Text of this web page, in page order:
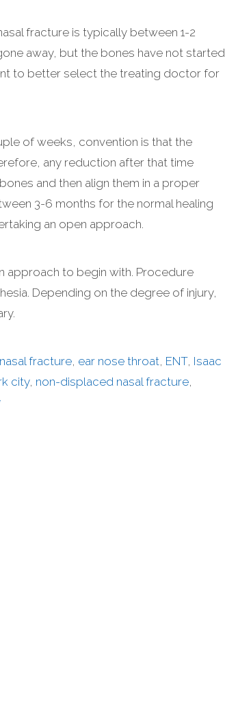
fracture is typically between 1-2
away, but the bones have not started
to better select the treating doctor for
of weeks, convention is that the
any reduction after that time
and then align them in a proper
3-6 months for the normal healing
an open approach.
approach to begin with. Procedure
Depending on the degree of injury,
fracture, ear nose throat, ENT, Isaac
city, non-displaced nasal fracture,